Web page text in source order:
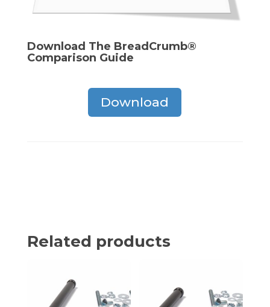
Download The BreadCrumb®
Comparison Guide
Download
Related products